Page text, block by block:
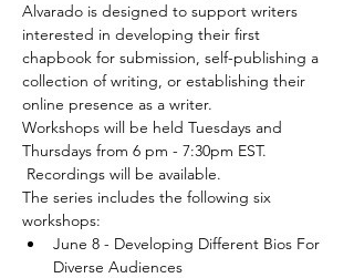
Alvarado is designed to support writers
interested in developing their first
chapbook for submission, self-publishing a
collection of writing, or establishing their
online presence as a writer.
Workshops will be held Tuesdays and
Thursdays from 6 pm - 7:30pm EST.
Recordings will be available.
The series includes the following six
workshops:
June 8 - Developing Different Bios For
Diverse Audiences